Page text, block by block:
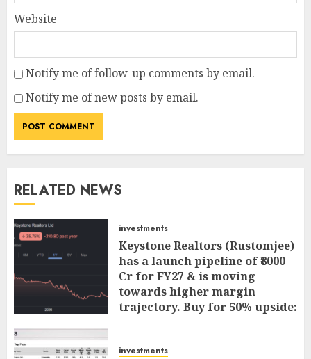
Website
Notify me of follow-up comments by email.
Notify me of new posts by email.
RELATED NEWS
investments
Keystone Realtors (Rustomjee)
has a launch pipeline of ₹8000
Cr for FY27 & is moving
towards higher margin
trajectory. Buy for 50% upside:
investments